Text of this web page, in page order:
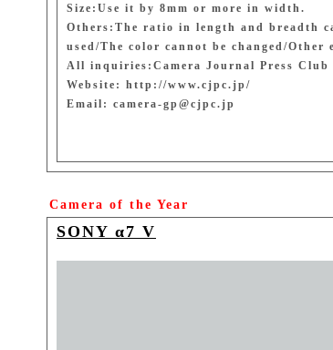
Size:Use it by 8mm or more in width.
Others:The ratio in length and breadth
used/The color cannot be changed/Other
All inquiries:Camera Journal Press Club
Website: http://www.cjpc.jp/
Email: camera-gp@cjpc.jp
Camera of the Year
SONY α7 V